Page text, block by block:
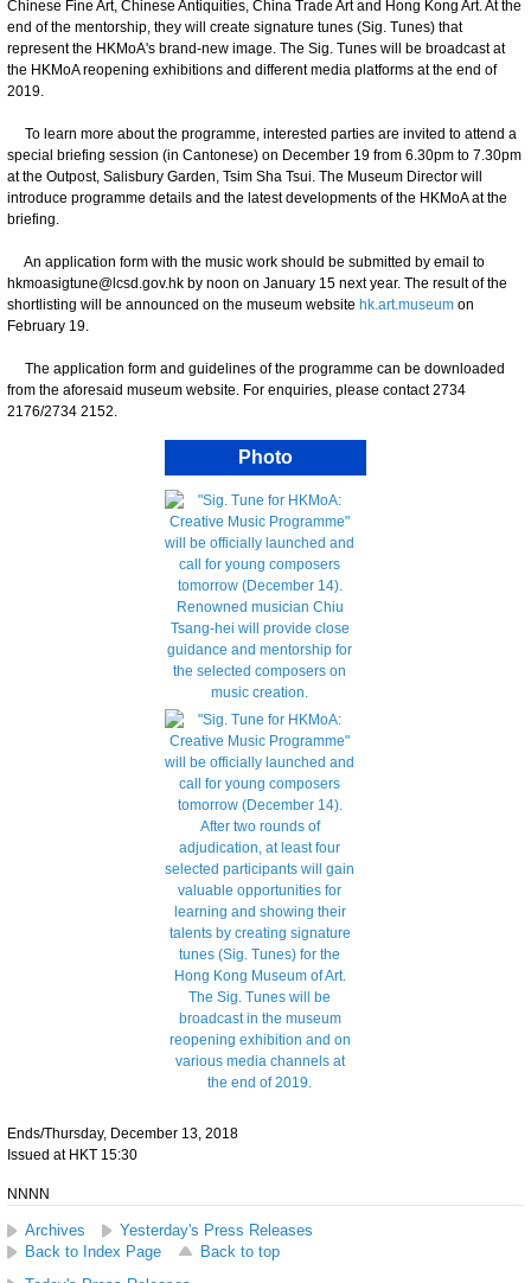
Chinese Fine Art, Chinese Antiquities, China Trade Art and Hong Kong Art. At the
end of the mentorship, they will create signature tunes (Sig. Tunes) that
represent the HKMoA's brand-new image. The Sig. Tunes will be broadcast at
the HKMoA reopening exhibitions and different media platforms at the end of
2019.
To learn more about the programme, interested parties are invited to attend a
special briefing session (in Cantonese) on December 19 from 6.30pm to 7.30pm
at the Outpost, Salisbury Garden, Tsim Sha Tsui. The Museum Director will
introduce programme details and the latest developments of the HKMoA at the
briefing.
An application form with the music work should be submitted by email to
hkmoasigtune@lcsd.gov.hk by noon on January 15 next year. The result of the
shortlisting will be announced on the museum website hk.art.museum on
February 19.
The application form and guidelines of the programme can be downloaded
from the aforesaid museum website. For enquiries, please contact 2734
2176/2734 2152.
Photo
Ends/Thursday, December 13, 2018
Issued at HKT 15:30
NNNN
Archives
Yesterday's Press Releases
Back to Index Page
Back to top